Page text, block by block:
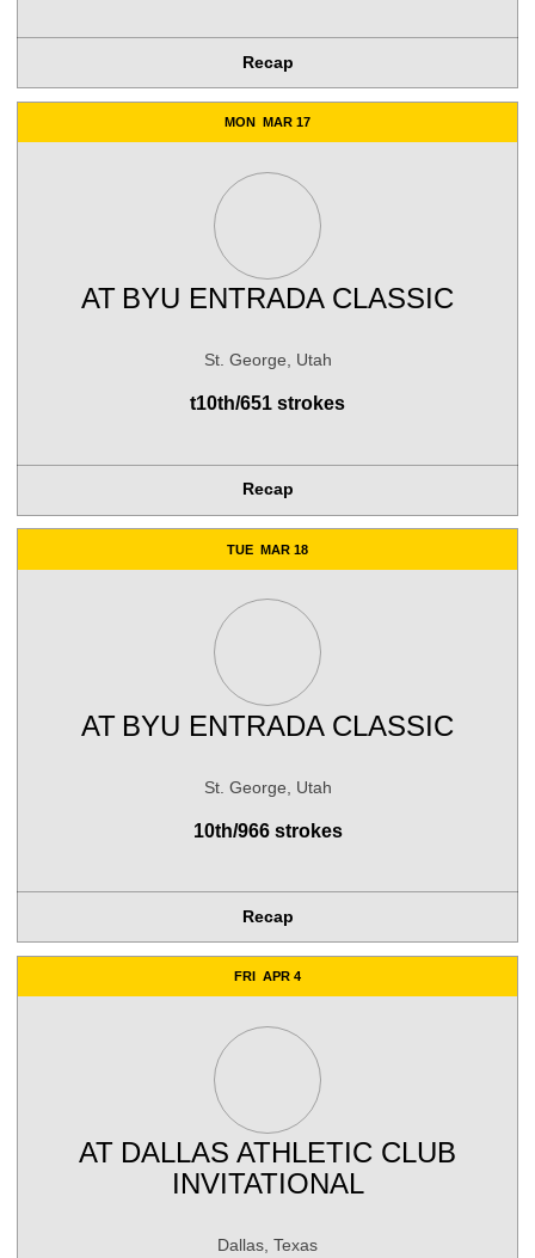
Recap
MON MAR 17
AT BYU ENTRADA CLASSIC
St. George, Utah
t10th/651 strokes
Recap
TUE MAR 18
AT BYU ENTRADA CLASSIC
St. George, Utah
10th/966 strokes
Recap
FRI APR 4
AT DALLAS ATHLETIC CLUB
INVITATIONAL
Dallas, Texas